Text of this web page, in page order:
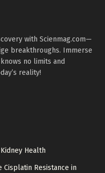
with Scienmag.com—
breakthroughs. Immerse
no limits and
reality!
Health
Cisplatin Resistance in